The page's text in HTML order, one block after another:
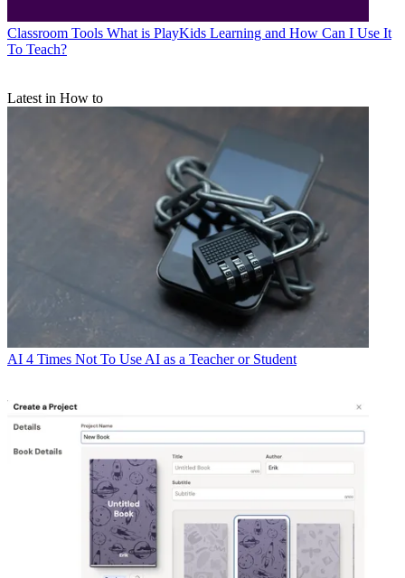
Classroom Tools What is PlayKids Learning and How Can I Use It
To Teach?
Latest in How to
AI 4 Times Not To Use AI as a Teacher or Student